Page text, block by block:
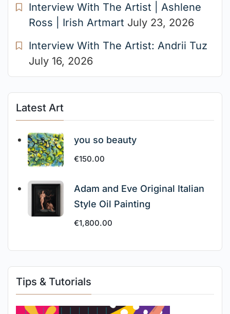
Interview With The Artist | Ashlene
Ross | Irish Artmart July 23, 2026
Interview With The Artist: Andrii Tuz
July 16, 2026
Latest Art
you so beauty
€150.00
Adam and Eve Original Italian
Style Oil Painting
€1,800.00
Tips & Tutorials